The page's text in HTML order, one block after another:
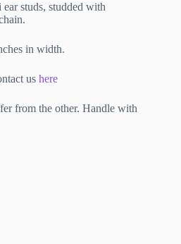
studs, studded with
in width.
us here
from the other. Handle with